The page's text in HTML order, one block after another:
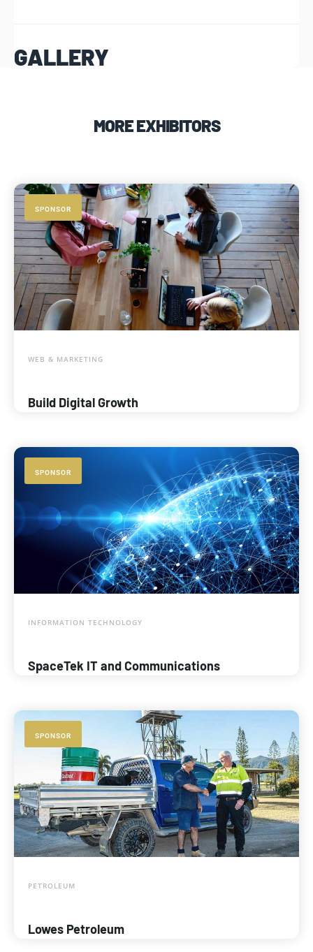
GALLERY
MORE EXHIBITORS
SPONSOR
WEB & MARKETING
Build Digital Growth
SPONSOR
INFORMATION TECHNOLOGY
SpaceTek IT and Communications
SPONSOR
PETROLEUM
Lowes Petroleum